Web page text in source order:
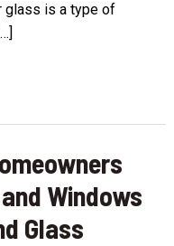
glass is a type of
Windows
Glass